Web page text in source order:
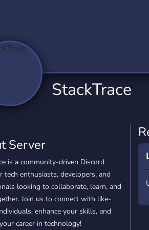
YouTuber
3,011 Servers
StackTrace
Server
is a community-driven Discord
tech enthusiasts, developers, and
looking to collaborate, learn, and
Join us to connect with like-
enhance your skills, and
career in technology!